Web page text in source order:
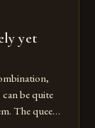
yet
be quite
The queen